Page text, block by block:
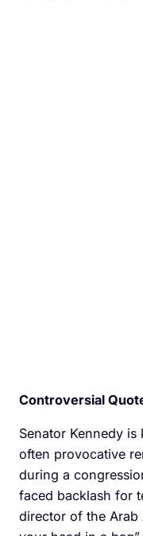
Controversial
Senator Kennedy
often provocative
during a
faced backlash for
director of the Arab